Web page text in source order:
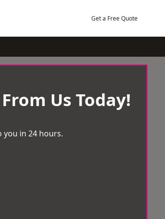
Get a Free Quote
Us Today!
you in 24 hours.